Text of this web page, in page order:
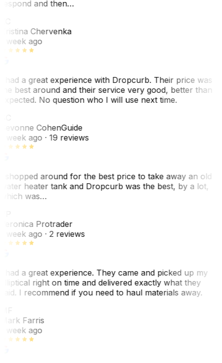
and then…
Chervenka
week ago
had a great experience with Dropcurb. Their price was
best around and their service very good, better than
No question who I will use next time.
CohenGuide
week ago· 19 reviews
shopped around for the best price to take away an old
heater tank and Dropcurb was the best, by a lot,
was…
Protrader
week ago· 2 reviews
had a great experience. They came and picked up my
right on time and delivered exactly what they
I recommend if you need to haul materials away.
Farris
week ago